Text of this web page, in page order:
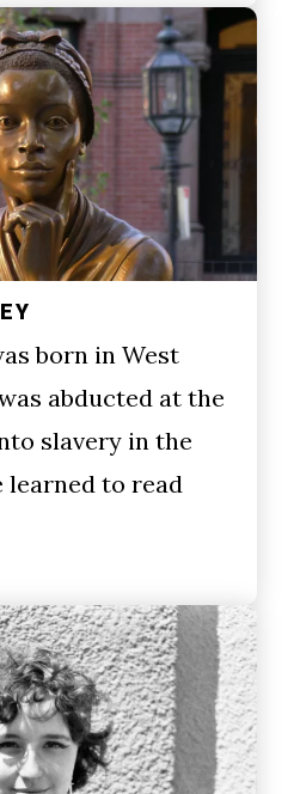
born in West
abducted at the
slavery in the
learned to read